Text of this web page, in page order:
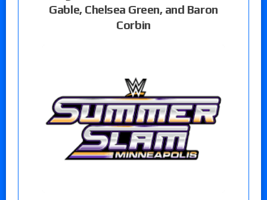
Gable, Chelsea Green, and Baron
Corbin